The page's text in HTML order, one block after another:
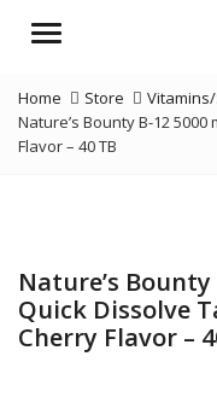
Menu
Home Store
Nature’s Bounty B-12
Flavor – 40 TB
Nature’s Bounty
Quick Dissolve
Cherry Flavor –